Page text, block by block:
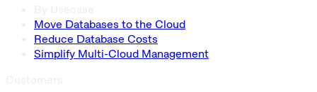
Move Databases to the Cloud
Reduce Database Costs
Simplify Multi-Cloud Management